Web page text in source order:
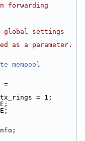
forwarding
as a parameter.
=
= 1;